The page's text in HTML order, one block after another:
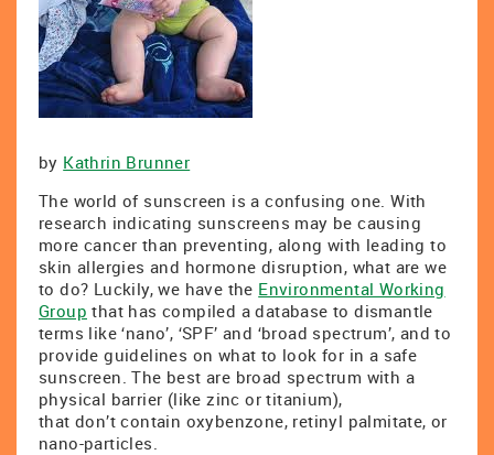
by Kathrin Brunner
The world of sunscreen is a confusing one. With
research indicating sunscreens may be causing
more cancer than preventing, along with leading to
skin allergies and hormone disruption, what are we
to do? Luckily, we have the Environmental Working
Group that has compiled a database to dismantle
terms like ‘nano’, ‘SPF’ and ‘broad spectrum’, and to
provide guidelines on what to look for in a safe
sunscreen. The best are broad spectrum with a
physical barrier (like zinc or titanium),
that don’t contain oxybenzone, retinyl palmitate, or
nano-particles.